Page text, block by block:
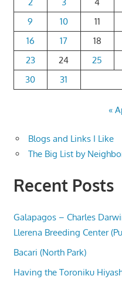
9
10 11
16
17 18
23
24 25
30
31
«
Blogs and Links I Like
The Big List by
Recent Posts
Galapagos – Charles
Llerena Breeding Center
Bacari (North Park)
Having the Toroniku